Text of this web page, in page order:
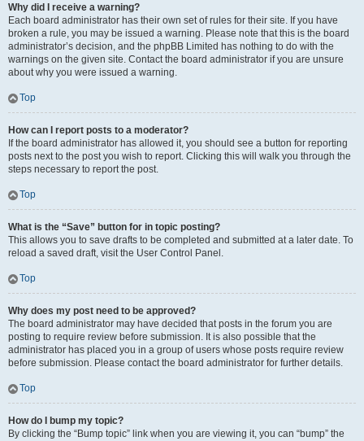
Why did I receive a warning?
Each board administrator has their own set of rules for their site. If you have
broken a rule, you may be issued a warning. Please note that this is the board
administrator’s decision, and the phpBB Limited has nothing to do with the
warnings on the given site. Contact the board administrator if you are unsure
about why you were issued a warning.
Top
How can I report posts to a moderator?
If the board administrator has allowed it, you should see a button for reporting
posts next to the post you wish to report. Clicking this will walk you through the
steps necessary to report the post.
Top
What is the “Save” button for in topic posting?
This allows you to save drafts to be completed and submitted at a later date. To
reload a saved draft, visit the User Control Panel.
Top
Why does my post need to be approved?
The board administrator may have decided that posts in the forum you are
posting to require review before submission. It is also possible that the
administrator has placed you in a group of users whose posts require review
before submission. Please contact the board administrator for further details.
Top
How do I bump my topic?
By clicking the “Bump topic” link when you are viewing it, you can “bump” the